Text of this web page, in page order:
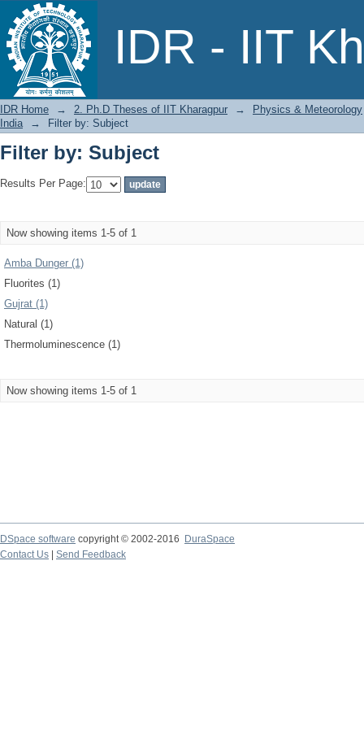
IDR - IIT
Filter by: Subject
IDR Home → 2. Ph.D Theses of IIT Kharagpur →
Physics & Meteorology
India
→ Filter by: Subject
Filter by: Subject
Results Per Page:
Now showing items 1-5 of 1
Amba Dunger (1)
Fluorites (1)
Gujrat (1)
Natural (1)
Thermoluminescence (1)
Now showing items 1-5 of 1
DSpace software copyright © 2002-2016
DuraSpace
Contact Us
Send Feedback